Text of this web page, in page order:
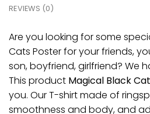
REVIEWS (0)
Are you looking for some
Cats Poster for your friends,
son, boyfriend, girlfriend? We
This product Magical Black
you. Our T-shirt made of
smoothness and body, and